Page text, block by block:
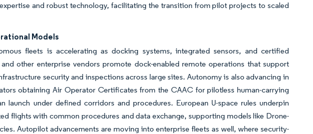
and robust technology, facilitating the transition from pilot projects to scaled
Models
fleets is accelerating as docking systems, integrated sensors, and certified
other enterprise vendors promote dock-enabled remote operations that support
security and inspections across large sites. Autonomy is also advancing in
obtaining Air Operator Certificates from the CAAC for pilotless human-carrying
under defined corridors and procedures. European U-space rules underpin
flights with common procedures and data exchange, supporting models like Drone-
Autopilot advancements are moving into enterprise fleets as well, where security-